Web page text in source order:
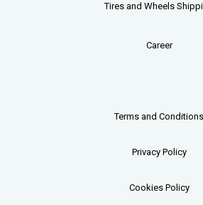
Tires and Wheels
Career
Terms and Conditions
Privacy Policy
Cookies Policy